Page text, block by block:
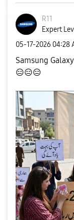
R11
Expert
‎05-17-2026 04:28
Samsung
😑😑😑